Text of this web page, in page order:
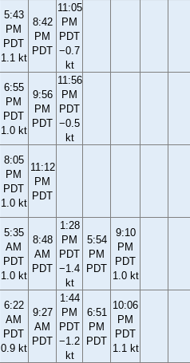
5:43
PM
PDT
1.1 kt
8:42
PM
PDT
11:05
PM
PDT
−0.7
kt
6:55
PM
PDT
1.0 kt
9:56
PM
PDT
11:56
PM
PDT
−0.5
kt
8:05
PM
PDT
1.0 kt
11:12
PM
PDT
5:35
AM
PDT
1.0 kt
8:48
AM
PDT
1:28
PM
PDT
−1.4
kt
5:54
PM
PDT
9:10
PM
PDT
1.0 kt
6:22
AM
PDT
0.9 kt
9:27
AM
PDT
1:44
PM
PDT
−1.2
kt
6:51
PM
PDT
10:06
PM
PDT
1.1 kt